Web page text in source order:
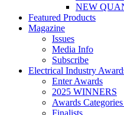
NEW
Featured Products
Magazine
Issues
Media Info
Subscribe
Electrical Industry
Enter Awards
2025 WINNERS
Awards
Finalists